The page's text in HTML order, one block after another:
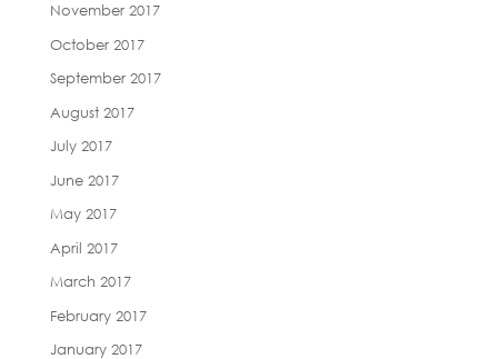
November 2017
October 2017
September 2017
August 2017
July 2017
June 2017
May 2017
April 2017
March 2017
February 2017
January 2017